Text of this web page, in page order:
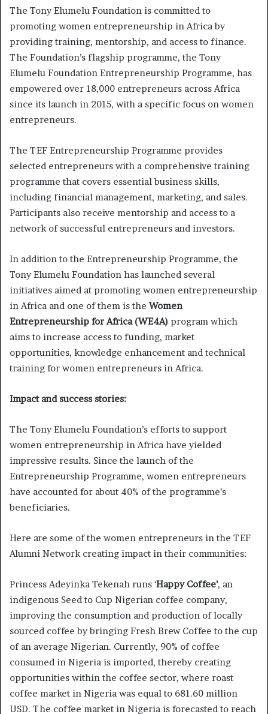
The Tony Elumelu Foundation is committed to
promoting women entrepreneurship in Africa by
providing training, mentorship, and access to finance.
The Foundation’s flagship programme, the Tony
Elumelu Foundation Entrepreneurship Programme, has
empowered over 18,000 entrepreneurs across Africa
since its launch in 2015, with a specific focus on women
entrepreneurs.
The TEF Entrepreneurship Programme provides
selected entrepreneurs with a comprehensive training
programme that covers essential business skills,
including financial management, marketing, and sales.
Participants also receive mentorship and access to a
network of successful entrepreneurs and investors.
In addition to the Entrepreneurship Programme, the
Tony Elumelu Foundation has launched several
initiatives aimed at promoting women entrepreneurship
in Africa and one of them is the Women
Entrepreneurship for Africa (WE4A) program which
aims to increase access to funding, market
opportunities, knowledge enhancement and technical
training for women entrepreneurs in Africa.
Impact and success stories:
The Tony Elumelu Foundation’s efforts to support
women entrepreneurship in Africa have yielded
impressive results. Since the launch of the
Entrepreneurship Programme, women entrepreneurs
have accounted for about 40% of the programme’s
beneficiaries.
Here are some of the women entrepreneurs in the TEF
Alumni Network creating impact in their communities:
Princess Adeyinka Tekenah runs ‘Happy Coffee’, an
indigenous Seed to Cup Nigerian coffee company,
improving the consumption and production of locally
sourced coffee by bringing Fresh Brew Coffee to the cup
of an average Nigerian. Currently, 90% of coffee
consumed in Nigeria is imported, thereby creating
opportunities within the coffee sector, where roast
coffee market in Nigeria was equal to 681.60 million
USD. The coffee market in Nigeria is forecasted to reach